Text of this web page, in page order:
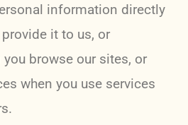
information directly
it to us, or
browse our sites, or
when you use services